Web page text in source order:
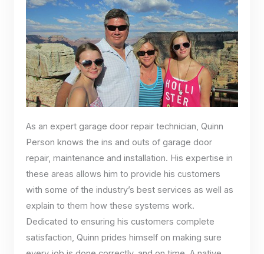
As an expert garage door repair technician, Quinn
Person knows the ins and outs of garage door
repair, maintenance and installation. His expertise in
these areas allows him to provide his customers
with some of the industry’s best services as well as
explain to them how these systems work.
Dedicated to ensuring his customers complete
satisfaction, Quinn prides himself on making sure